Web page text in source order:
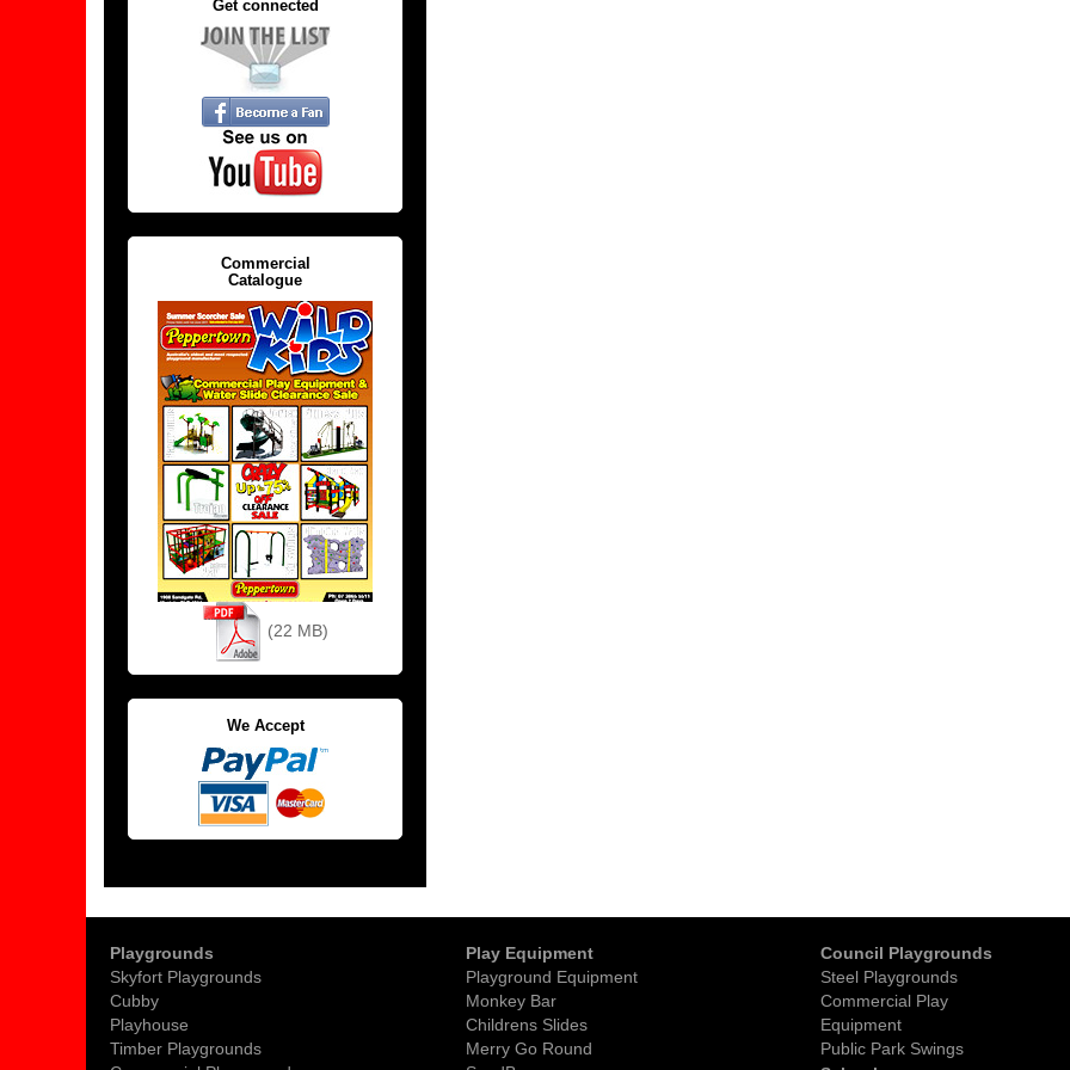
Get connected
Commercial
Catalogue
(22 MB)
We Accept
Playgrounds
Skyfort Playgrounds
Cubby
Playhouse
Timber Playgrounds
Play Equipment
Playground Equipment
Monkey Bar
Childrens Slides
Merry Go Round
Council Playgrounds
Steel Playgrounds
Commercial Play
Equipment
Public Park Swings